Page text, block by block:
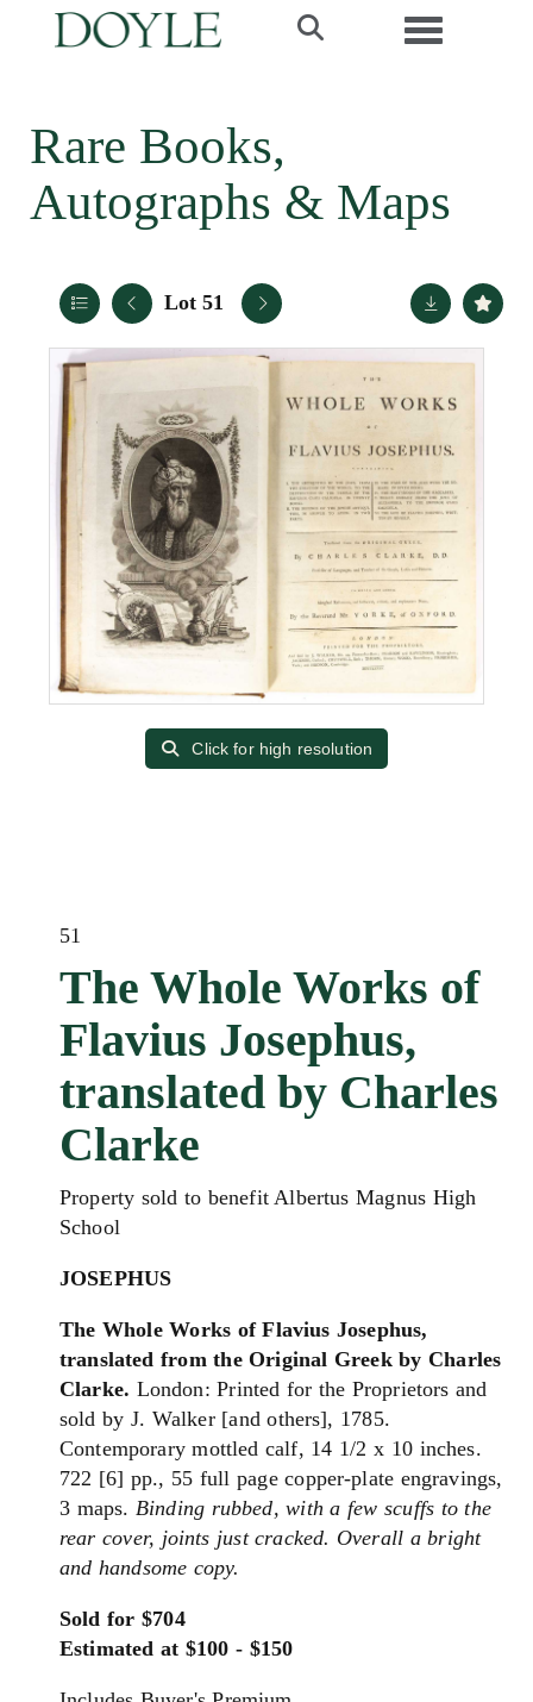
Toggle
Rare Books,
Autographs & Maps
Lot 51
Click for high resolution
51
The Whole Works of
Flavius Josephus,
translated by Charles
Clarke
Property sold to benefit Albertus Magnus High
School
JOSEPHUS
The Whole Works of Flavius Josephus,
translated from the Original Greek by Charles
Clarke. London: Printed for the Proprietors and
sold by J. Walker [and others], 1785.
Contemporary mottled calf, 14 1/2 x 10 inches.
722 [6] pp., 55 full page copper-plate engravings,
3 maps.Binding rubbed, with a few scuffs to the
rear cover, joints just cracked. Overall a bright
and handsome copy.
Sold for $704
Estimated at $100 - $150